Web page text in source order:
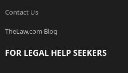
Contact Us
TheLaw.com Blog
FOR LEGAL HELP SEEKERS